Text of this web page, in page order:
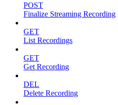
POST
Finalize Streaming Recording
GET
List Recordings
GET
Get Recording
DEL
Delete Recording